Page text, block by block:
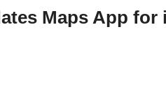
Maps App for